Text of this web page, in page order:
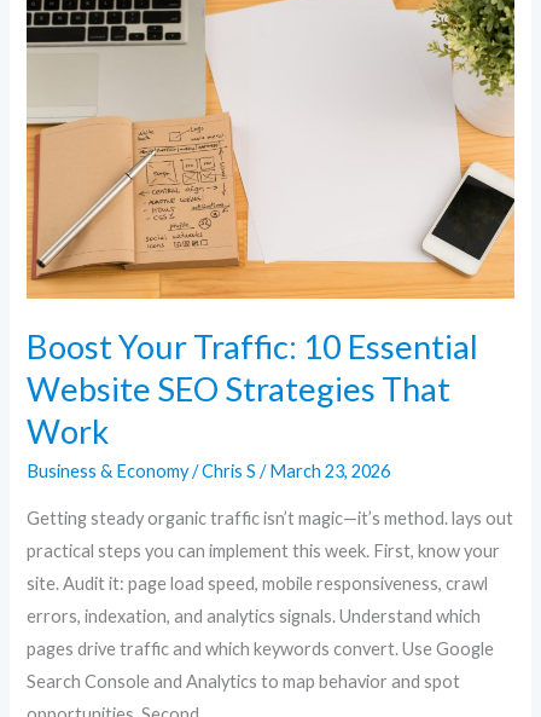
Boost Your Traffic: 10 Essential
Website SEO Strategies That
Work
Business & Economy/Chris S/March 23, 2026
Getting steady organic traffic isn’t magic—it’s method. lays out
practical steps you can implement this week. First, know your
site. Audit it: page load speed, mobile responsiveness, crawl
errors, indexation, and analytics signals. Understand which
pages drive traffic and which keywords convert. Use Google
Search Console and Analytics to map behavior and spot
Your
Traffic:
Essential
Website
Strategies
That
Work